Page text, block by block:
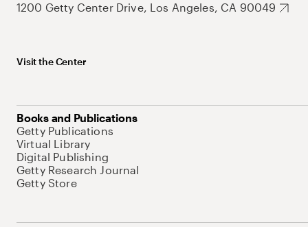
1200 Getty Center Drive, Los Angeles, CA 90049
Visit the Center
Books and Publications
Getty Publications
Virtual Library
Digital Publishing
Getty Research Journal
Getty Store